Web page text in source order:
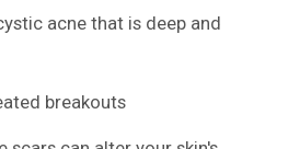
acne that is deep and
breakouts